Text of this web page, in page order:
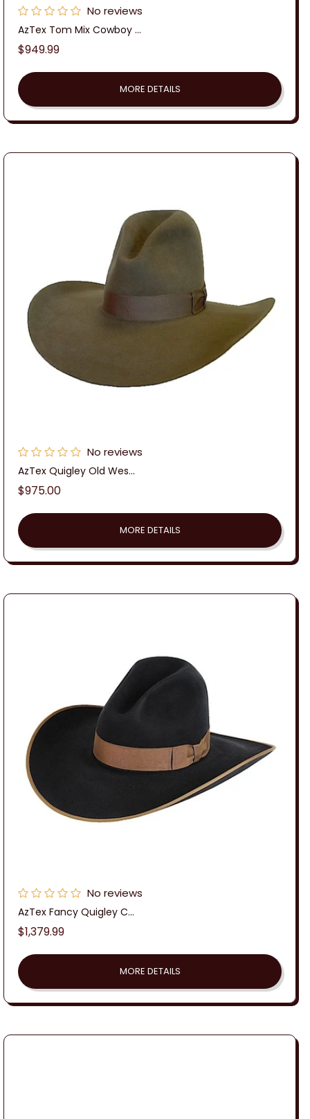
No reviews
AzTex Tom Mix Cowboy ...
Regular
$949.99
MORE DETAILS
No reviews
AzTex Quigley Old Wes...
Regular
$975.00
MORE DETAILS
No reviews
AzTex Fancy Quigley C...
Regular
$1,379.99
MORE DETAILS